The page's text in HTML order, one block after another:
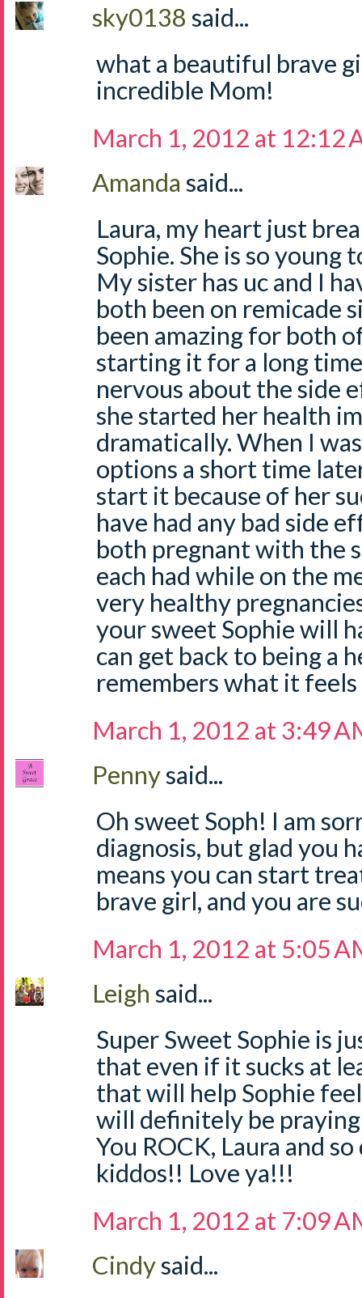
sky0138 said...
what a beautiful brave
incredible Mom!
March 1, 2012 at 12:12
Amanda said...
Laura, my heart just
Sophie. She is so young
My sister has uc and I
both been on remicade
been amazing for both
starting it for a long
nervous about the side
she started her health
dramatically. When I
options a short time
start it because of her
have had any bad side
both pregnant with the
each had while on the
very healthy
your sweet Sophie will
can get back to being a
remembers what it
March 1, 2012 at 3:49
Pennysaid...
Oh sweet Soph! I am
diagnosis, but glad you
means you can start
brave girl, and you are
March 1, 2012 at 5:05
Leigh said...
Super Sweet Sophie is
that even if it sucks at
that will help Sophie
will definitely be
You ROCK, Laura and
kiddos!! Love ya!!!
March 1, 2012 at 7:09
Cindysaid...